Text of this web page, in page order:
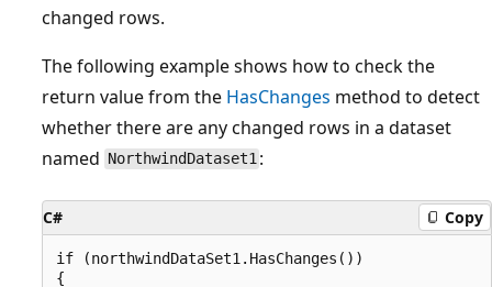
changed rows.
The following example shows how to check the
return value from the HasChanges method to detect
whether there are any changed rows in a dataset
named NorthwindDataset1 :
C# Copy
if (northwindDataSet1.HasChanges())
{